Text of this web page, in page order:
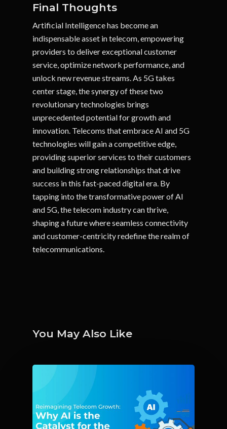
Final Thoughts
Artificial Intelligence has become an
indispensable asset in telecom, empowering
providers to deliver exceptional customer
service, optimize network performance, and
unlock new revenue streams. As 5G takes
center stage, the synergy of these two
revolutionary technologies brings
unprecedented potential for growth and
innovation. Telecoms that embrace AI and 5G
technologies will gain a competitive edge,
providing superior services to their customers
and building strong relationships that drive
success in this fast-paced digital era. By
tapping into the transformative power of AI
and 5G, the telecom industry can thrive,
shaping a future where seamless connectivity
and customer-centricity redefine the realm of
telecommunications.
You May Also Like